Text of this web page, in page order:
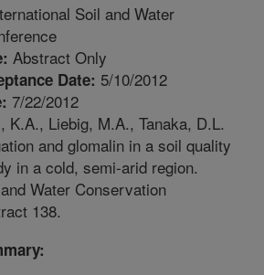
Soil and Water
Abstract Only
Date: 5/10/2012
7/22/2012
K.A., Liebig, M.A., Tanaka, D.L.
and glomalin in a soil quality
in a cold, semi-arid region.
Water Conservation
138.